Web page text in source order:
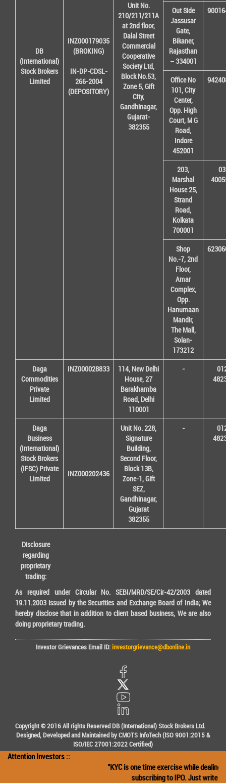
DB
(International)
Stock Brokers
Limited
INZ000179035
(BROKING)
IN-DP-CDSL-
266-2004
(DEPOSITORY)
Unit No.
210/211/211A
at 2nd floor,
Dalal Street
Commercial
Cooperative
Society Ltd,
Block No.53,
Zone 5, Gift
City,
Gandhinagar,
Gujarat-
382355
Out Side
Jassusar
Gate,
Bikaner,
Rajasthan
– 334001
Office No
101, City
Center,
Opp. High
Court, M G
Road,
Indore
452001
203,
Marshal
House 25,
Strand
Road,
Kolkata
700001
Shop
No.-7, 2nd
Floor,
Amar
Complex,
Opp.
Hanumaan
Mandir,
The Mall,
Solan-
173212
Daga
Commodities
Private
Limited
INZ000028833
114, New Delhi
House, 27
Barakhamba
Road, Delhi
110001
-
Daga
Business
(International)
Stock Brokers
(IFSC) Private
Limited
INZ000202436
Unit No. 228,
Signature
Building,
Second Floor,
Block 13B,
Zone-1, Gift
SEZ,
Gandhinagar,
Gujarat
382355
-
Disclosure
regarding
proprietary
trading:
As required under Circular No. SEBI/MRD/SE/Cir-42/2003 dated
19.11.2003 issued by the Securities and Exchange Board of India; We
hereby disclose that in addition to client based business, We are also
doing proprietary trading.
Investor Grievances Email ID:investorgrievance@dbonline.in
Copyright © 2016 All rights Reserved DB (International) Stock Brokers Ltd.
Designed, Developed and Maintained by CMOTS InfoTech (ISO 9001:2015 &
ISO/IEC 27001:2022 Certified)
Attention Investors ::
"KYC is one time exercise while dealing
subscribing to IPO. Just write